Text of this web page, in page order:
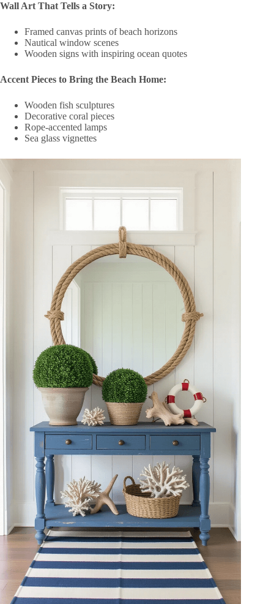
Wall Art That Tells a Story:
Framed canvas prints of beach horizons
Nautical window scenes
Wooden signs with inspiring ocean quotes
Accent Pieces to Bring the Beach Home:
Wooden fish sculptures
Decorative coral pieces
Rope-accented lamps
Sea glass vignettes